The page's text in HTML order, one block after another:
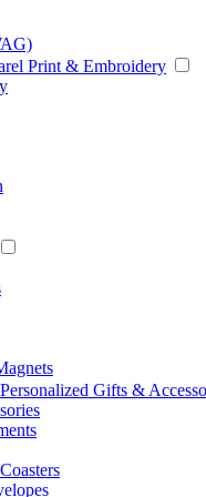
Print & Embroidery
Personalized Gifts &